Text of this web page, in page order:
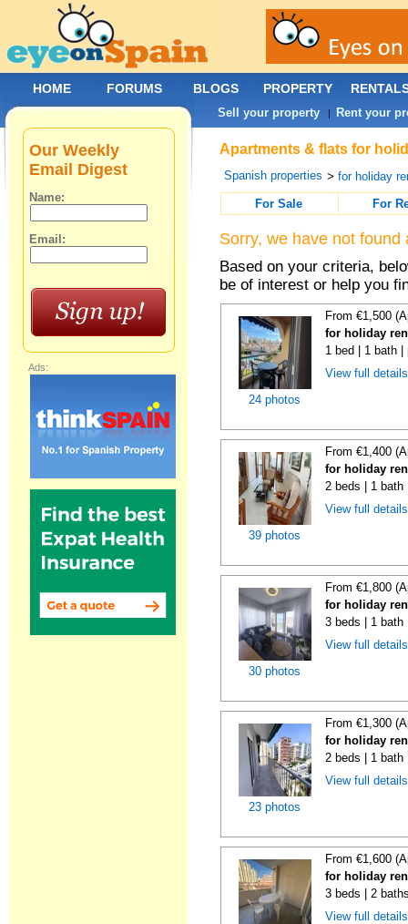
Apartments & flats for
Spanish properties >for holiday
For Sale
For
Sorry, we have not
Based on your criteria,
be of interest or help you
24 photos
From €1,500
for holiday
1 bed | 1 bath |
View full
39 photos
From €1,400
for holiday
2 beds | 1 bath
View full
30 photos
From €1,800
for holiday
3 beds | 1 bath
View full
23 photos
From €1,300
for holiday
2 beds | 1 bath
View full
From €1,600
for holiday
3 beds | 2
View full
Our Weekly
Email Digest
Name:
Email:
Ads:
HOME FORUMS BLOGS PROPERTY
Sell your property | Rent your